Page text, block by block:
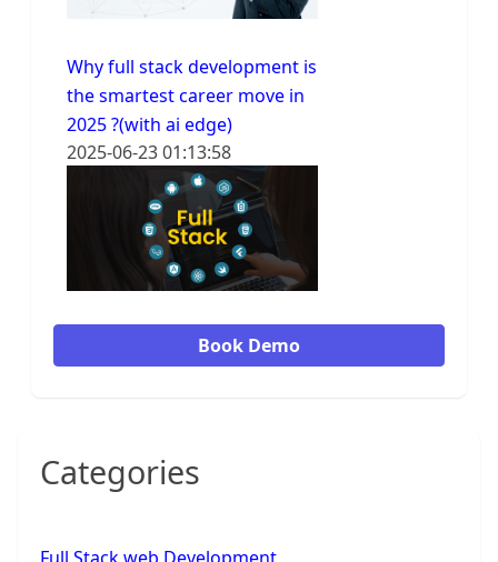
Why full stack development is
the smartest career move in
2025 ?(with ai edge)
2025-06-23 01:13:58
Book Demo
Categories